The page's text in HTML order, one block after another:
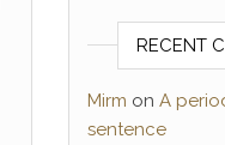
RECENT
Mirm on A
sentence